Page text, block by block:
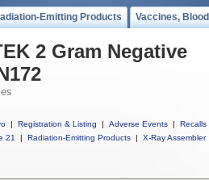
Emitting Products Vaccines,
2 Gram Negative
| Registration & Listing | Adverse Events | Recalls
21
| Radiation-Emitting Products | X-Ray Assembler